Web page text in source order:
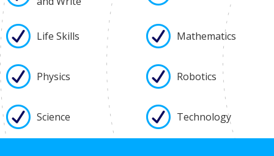
Life Skills Mathematics
Physics Robotics
Science Technology